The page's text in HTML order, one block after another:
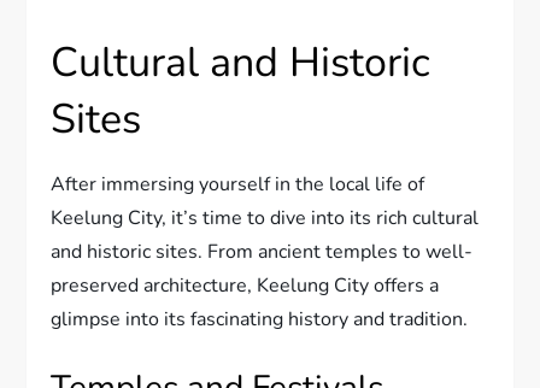
Cultural and Historic
Sites
After immersing yourself in the local life of
Keelung City, it’s time to dive into its rich cultural
and historic sites. From ancient temples to well-
preserved architecture, Keelung City offers a
glimpse into its fascinating history and tradition.